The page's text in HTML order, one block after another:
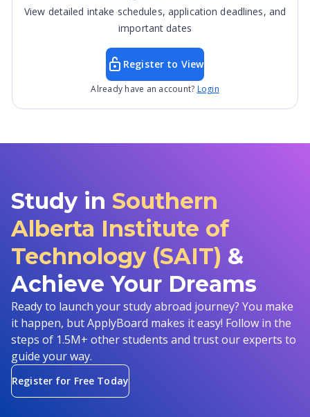
View detailed intake schedules, application deadlines, and
important dates
Register to View
Already have an account? Login
Study in Southern
Alberta Institute of
Technology (SAIT) &
Achieve Your Dreams
Ready to launch your study abroad journey? You make
it happen, but ApplyBoard makes it easy! Follow in the
steps of 1.5M+ other students and trust our experts to
guide your way.
Register for Free Today